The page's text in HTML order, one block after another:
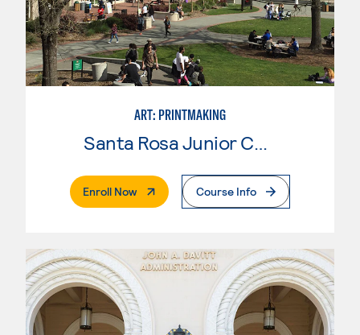
ART: PRINTMAKING
Enroll Now. External PageCourse Info